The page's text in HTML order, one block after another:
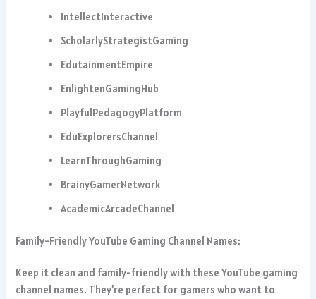
IntellectInteractive
ScholarlyStrategistGaming
EdutainmentEmpire
EnlightenGamingHub
PlayfulPedagogyPlatform
EduExplorersChannel
LearnThroughGaming
BrainyGamerNetwork
AcademicArcadeChannel
Family-Friendly YouTube Gaming Channel Names:
Keep it clean and family-friendly with these YouTube gaming
channel names. They’re perfect for gamers who want to